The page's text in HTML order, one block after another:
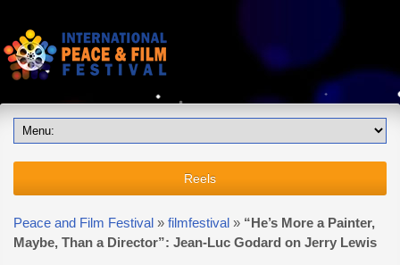
Reels
Peace and Film Festival » filmfestival » “He’s More a Painter,
Maybe, Than a Director”: Jean-Luc Godard on Jerry Lewis